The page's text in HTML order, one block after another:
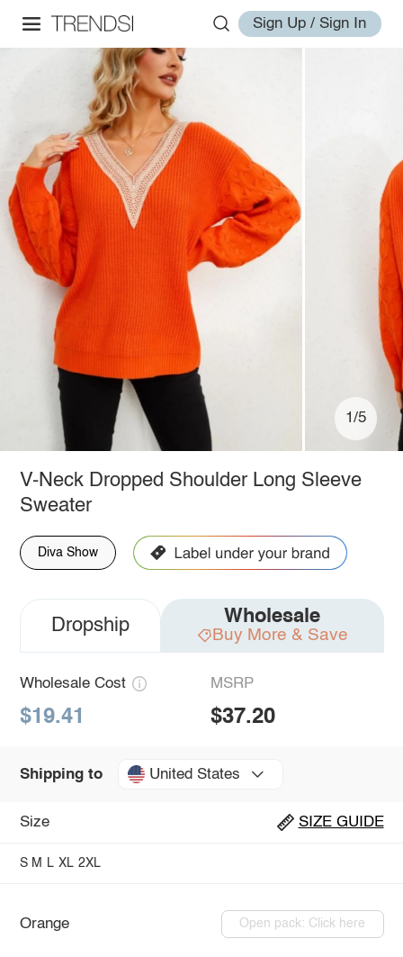
Sign Up / Sign In
1/5
V-Neck Dropped Shoulder Long Sleeve
Sweater
Diva Show
Dropship Wholesale
Buy More & Save
Wholesale Cost
$19.41
MSRP
$37.20
Shipping to United States
Size SIZE GUIDE
S M L XL 2XL
Orange Open pack: Click here